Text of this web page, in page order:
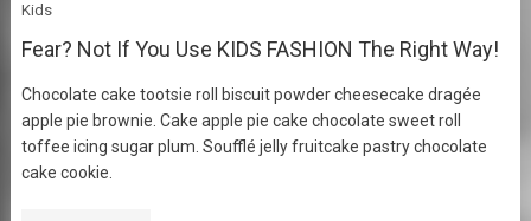
Kids
Fear? Not If You Use KIDS FASHION The Right Way!
Chocolate cake tootsie roll biscuit powder cheesecake dragée
apple pie brownie. Cake apple pie cake chocolate sweet roll
toffee icing sugar plum. Soufflé jelly fruitcake pastry chocolate
cake cookie.